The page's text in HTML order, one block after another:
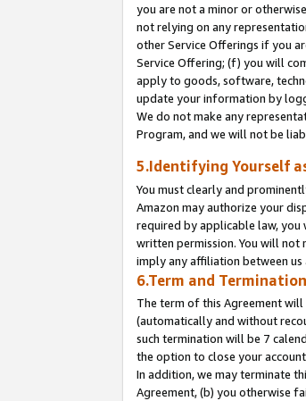
you are not a minor or
not relying on any
other Service Offerings if you
Service Offering; (f) you will
apply to goods, software,
update your information by
We do not make any
Program, and we will not be
5.Identifying Yourself
You must clearly and
Amazon may authorize your
required by applicable law, you
written permission. You will not
imply any affiliation between
6.Term and Termination
The term of this Agreement
(automatically and without
such termination will be 7
the option to close your
In addition, we may terminate
Agreement, (b) you otherwise